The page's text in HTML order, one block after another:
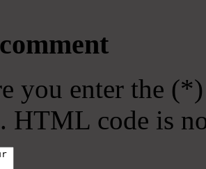
you enter the
HTML code is